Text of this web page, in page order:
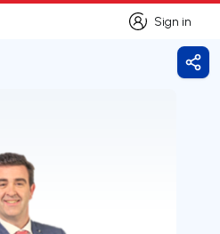
Sign in
Sign in